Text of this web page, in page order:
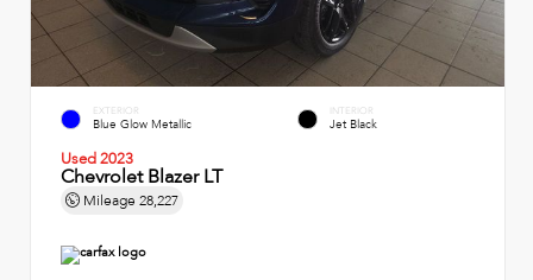
EXTERIOR
Blue Glow Metallic
INTERIOR
Jet Black
Used 2023
Chevrolet Blazer LT
Mileage 28,227